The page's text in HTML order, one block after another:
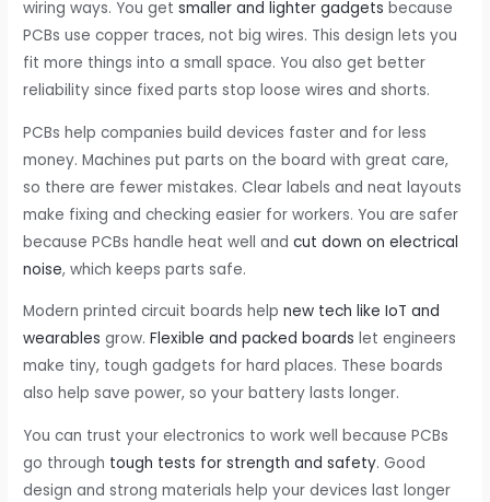
wiring ways. You getsmaller and lighter gadgets because
PCBs use copper traces, not big wires. This design lets you
fit more things into a small space. You also get better
reliability since fixed parts stop loose wires and shorts.
PCBs help companies build devices faster and for less
money. Machines put parts on the board with great care,
so there are fewer mistakes. Clear labels and neat layouts
make fixing and checking easier for workers. You are safer
because PCBs handle heat well andcut down on electrical
noise, which keeps parts safe.
Modern printed circuit boards helpnew tech like IoT and
wearables grow.Flexible and packed boards let engineers
make tiny, tough gadgets for hard places. These boards
also help save power, so your battery lasts longer.
You can trust your electronics to work well because PCBs
go through tough tests for strength and safety. Good
design and strong materials help your devices last longer